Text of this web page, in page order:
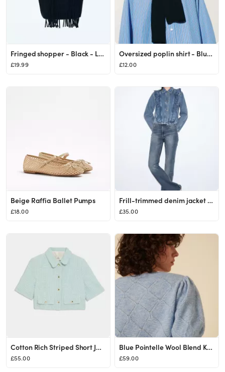
Fringed shopper - Black - Ladies | H&M GB
£19.99
Oversized poplin shirt - Blue/Striped - Ladies | H&M GB
£12.00
Beige Raffia Ballet Pumps
£18.00
Frill-trimmed denim jacket - Light denim blue - Ladies | H&M GB
£35.00
Cotton Rich Striped Short Jacket
£55.00
Blue Pointelle Wool Blend Knitted Top
£59.00